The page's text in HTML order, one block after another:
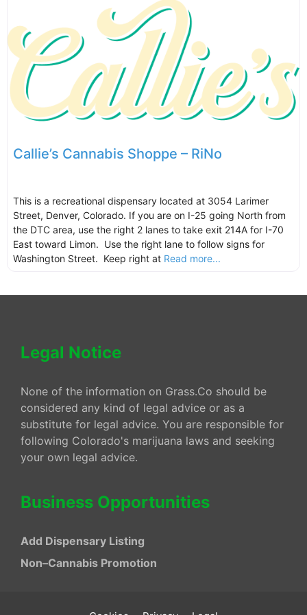
Callie’s Cannabis Shoppe – RiNo
This is a recreational dispensary located at 3054 Larimer
Street, Denver, Colorado. If you are on I-25 going North from
the DTC area, use the right 2 lanes to take exit 214A for I-70
East toward Limon. Use the right lane to follow signs for
Washington Street. Keep right at Read more...
Legal Notice
None of the information on Grass.Co should be
considered any kind of legal advice or as a
substitute for legal advice. You are responsible for
following Colorado's marijuana laws and seeking
your own legal advice.
Business Opportunities
Add Dispensary Listing
Non–Cannabis Promotion